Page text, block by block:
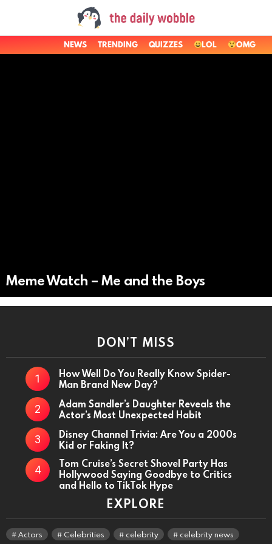
NEWS TRENDING QUIZZES LOL OMG
Meme Watch – Me and the Boys
DON’T MISS
How Well Do You Really Know Spider-
Man Brand New Day?
Adam Sandler’s Daughter Reveals the
Actor’s Most Unexpected Habit
Disney Channel Trivia: Are You a 2000s
Kid or Faking It?
Tom Cruise’s Secret Shovel Party Has
Hollywood Saying Goodbye to Critics
and Hello to TikTok Hype
EXPLORE
Actors Celebrities celebrity celebrity news